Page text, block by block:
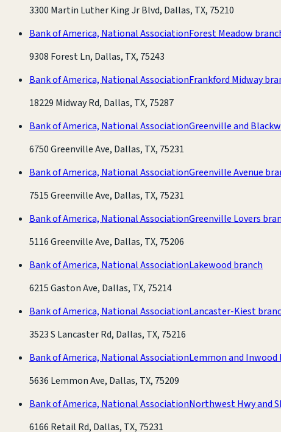
3300 Martin Luther King Jr Blvd, Dallas, TX, 75210
Bank of America, National AssociationForest Meadow
9308 Forest Ln, Dallas, TX, 75243
Bank of America, National AssociationFrankford Midway
18229 Midway Rd, Dallas, TX, 75287
Bank of America, National AssociationGreenville and
6750 Greenville Ave, Dallas, TX, 75231
Bank of America, National AssociationGreenville Avenue
7515 Greenville Ave, Dallas, TX, 75231
Bank of America, National AssociationGreenville Lovers
5116 Greenville Ave, Dallas, TX, 75206
Bank of America, National AssociationLakewood branch
6215 Gaston Ave, Dallas, TX, 75214
Bank of America, National AssociationLancaster-Kiest
3523 S Lancaster Rd, Dallas, TX, 75216
Bank of America, National AssociationLemmon and Inwood
5636 Lemmon Ave, Dallas, TX, 75209
Bank of America, National AssociationNorthwest Hwy and
6166 Retail Rd, Dallas, TX, 75231